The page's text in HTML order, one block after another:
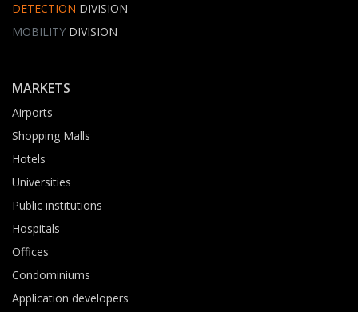
DETECTION DIVISION
MOBILITY DIVISION
MARKETS
Airports
Shopping Malls
Hotels
Universities
Public institutions
Hospitals
Offices
Condominiums
Application developers